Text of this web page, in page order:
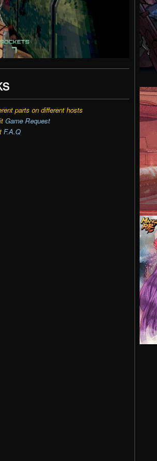
parts on different hosts
Game Request
F.A.Q